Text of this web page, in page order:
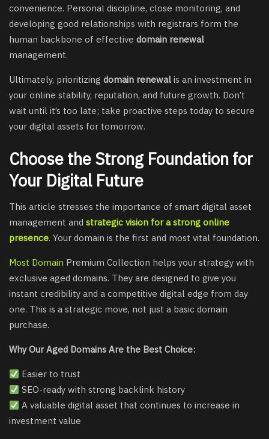
convenience. Personal discipline, close monitoring, and
developing good relationships with registrars form the
human backbone of effective domain renewal
management.
Ultimately, prioritizing domain renewal is an investment in
your online stability, reputation, and future growth. Don’t
wait until it’s too late; take proactive steps today to secure
your digital assets for tomorrow.
Choose the Strong Foundation for
Your Digital Future
This article stresses the importance of smart digital asset
management and strategic vision for a strong online
presence. Your domain is the first and most vital foundation.
Most Domain Premium Collection helps your strategy with
exclusive aged domains. They are designed to give you
instant credibility and a competitive digital edge from day
one. This is a strategic move, not just a basic domain
purchase.
Why Our Aged Domains Are the Best Choice:
Easier to trust
SEO-ready with strong backlink history
A valuable digital asset that continues to increase in
investment value